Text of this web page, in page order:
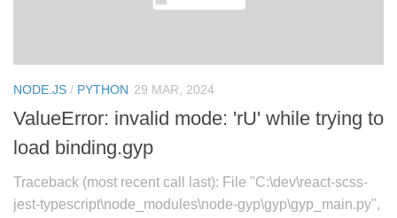
NODE.JS / PYTHON 29 MAR, 2024
ValueError: invalid mode: 'rU' while trying to
load binding.gyp
Traceback (most recent call last): File "C:\dev\react-scss-
jest-typescript\node_modules\node-gyp\gyp\gyp_main.py",